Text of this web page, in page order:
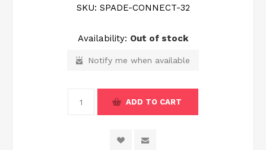
SKU: SPADE-CONNECT-32
Availability: Out of stock
Notify me when available
ADD TO CART